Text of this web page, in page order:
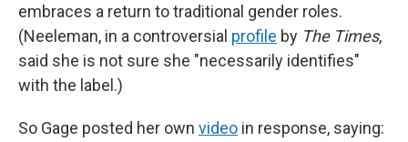
embraces a return to traditional gender roles.
(Neeleman, in a controversial profile by The Times,
said she is not sure she "necessarily identifies"
with the label.)
So Gage posted her own video in response, saying: